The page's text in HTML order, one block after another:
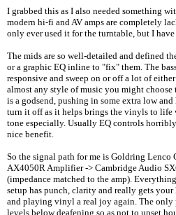
I grabbed this as I also needed something
modern hi-fi and AV amps are completely
only ever used it for the turntable, but I
The mids are so well-detailed and defined
or a graphic EQ inline to "fix" them. The
responsive and sweep on or off a lot of
almost any style of music you might
is a godsend, pushing in some extra low
turn it off as it helps brings the vinyls to life
tone especially. Usually EQ controls
nice benefit.
So the signal path for me is Goldring Lenco
AX4050R Amplifier -> Cambridge Audio
(impedance matched to the amp).
setup has punch, clarity and really gets
and playing vinyl a real joy again. The
levels below deafening so as not to upset